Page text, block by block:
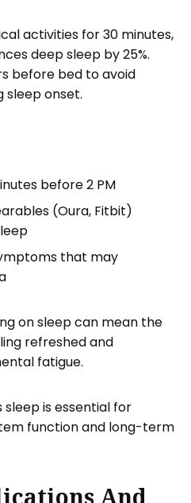
activities for 30 minutes,
deep sleep by 25%.
before bed to avoid
sleep onset.
before 2 PM
(Oura, Fitbit)
that may
on sleep can mean the
refreshed and
fatigue.
sleep is essential for
function and long-term
And